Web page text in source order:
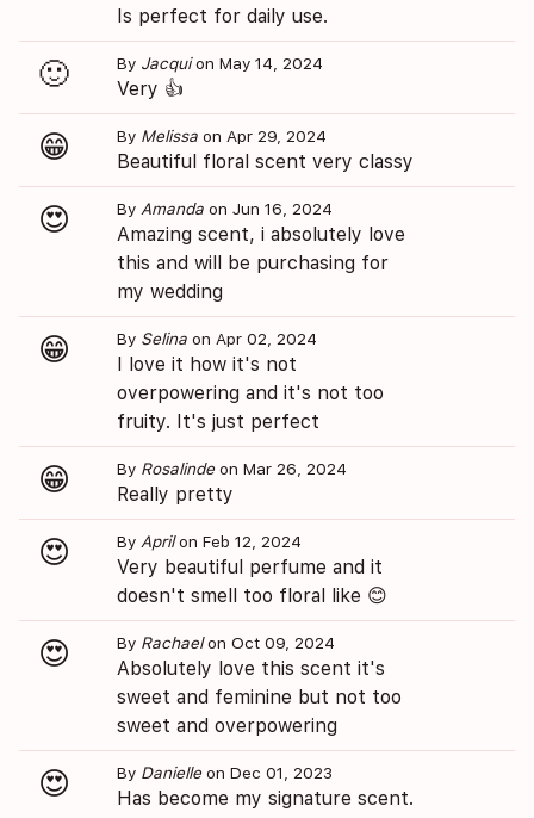
Is perfect for daily use.
🙂 By Jacquion May 14, 2024
Very 👍
😁 By Melissa on Apr 29, 2024
Beautiful floral scent very classy
😍 By Amanda on Jun 16, 2024
Amazing scent, i absolutely love
this and will be purchasing for
my wedding
😁 By Selina on Apr 02, 2024
I love it how it's not
overpowering and it's not too
fruity. It's just perfect
😁 By Rosalinde on Mar 26, 2024
Really pretty
😍 By Aprilon Feb 12, 2024
Very beautiful perfume and it
doesn't smell too floral like 😊
😍 By Rachaelon Oct 09, 2024
Absolutely love this scent it's
sweet and feminine but not too
sweet and overpowering
😍 By Danielle on Dec 01, 2023
Has become my signature scent.